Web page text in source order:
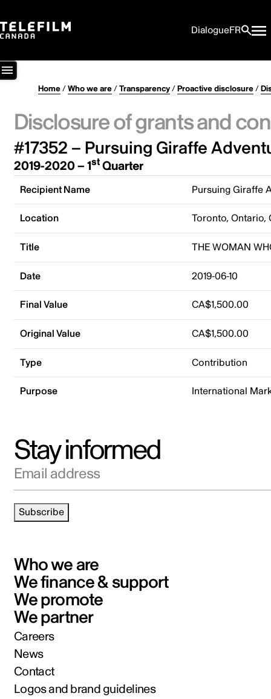
DialogueFR
Home/Who we are/Transparency/Proactive disclosure/
Disclosure of grants and
#17352 – Pursuing Giraffe
2019-2020 – 1stQuarter
Recipient Name Pursuing Giraffe
Location Toronto, Ontario,
Title THE WOMAN
Date 2019-06-10
Final Value CA$1,500.00
Original Value CA$1,500.00
Type Contribution
Purpose International
Stay informed
Email address
Subscribe
Who we are
We finance & support
We promote
We partner
Careers
News
Contact
Logos and brand guidelines